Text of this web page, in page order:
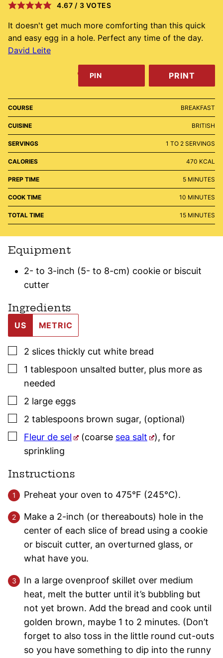
4.67 / 3 VOTES
It doesn't get much more comforting than this quick
and easy egg in a hole. Perfect any time of the day.
David Leite
PIN PRINT
COURSE BREAKFAST
CUISINE BRITISH
SERVINGS 1 TO 2 SERVINGS
CALORIES 470 KCAL
PREP TIME 5MINUTES
MINUTES
COOK TIME 10 MINUTES
MINUTES
TOTAL TIME 15MINUTES
MINUTES
Equipment
2- to 3-inch (5- to 8-cm) cookie or biscuit
cutter
Ingredients
US METRIC
▢
2 slices thickly cut white bread
▢
1 tablespoon unsalted butter, plus more as
needed
▢
2 large eggs
▢
2 tablespoons brown sugar, (optional)
▢
Fleur de sel (coarse sea salt ), for
sprinkling
Instructions
Preheat your oven to 475°F (245°C).
Make a 2-inch (or thereabouts) hole in the
center of each slice of bread using a cookie
or biscuit cutter, an overturned glass, or
what have you.
In a large ovenproof skillet over medium
heat, melt the butter until it’s bubbling but
not yet brown. Add the bread and cook until
golden brown, maybe 1 to 2 minutes. (Don’t
forget to also toss in the little round cut-outs
so you have something to dip into the runny